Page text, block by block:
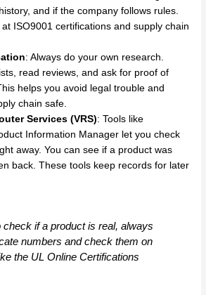
and if the company follows rules.
ISO9001 certifications and supply chain
: Always do your own research.
read reviews, and ask for proof of
helps you avoid legal trouble and
chain safe.
Services (VRS): Tools like
Information Manager let you check
away. You can see if a product was
back. These tools keep records for later
check if a product is real, always
numbers and check them on
the UL Online Certifications